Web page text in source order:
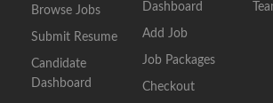
Browse Jobs
Submit Resume
Candidate
Dashboard
Dashboard
Add Job
Job Packages
Checkout